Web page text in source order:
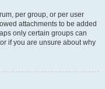
per group, or per user
attachments to be added
only certain groups can
if you are unsure about why